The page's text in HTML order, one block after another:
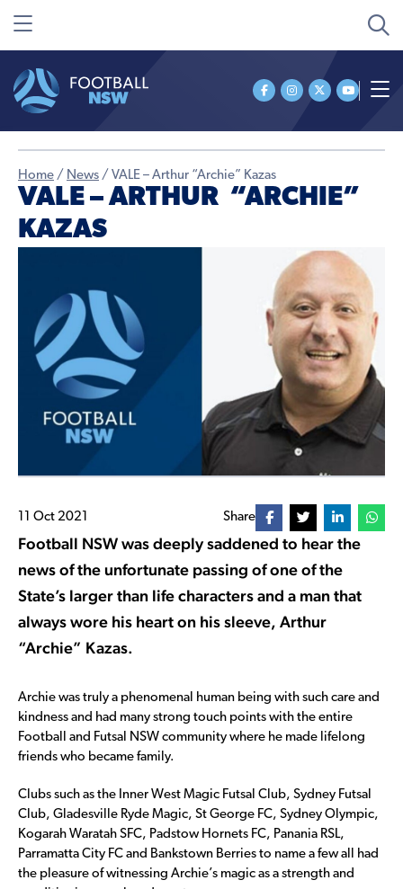
Home / News / VALE – Arthur “Archie” Kazas
VALE – ARTHUR “ARCHIE”
KAZAS
11 Oct 2021 Share
Football NSW was deeply saddened to hear the
news of the unfortunate passing of one of the
State’s larger than life characters and a man that
always wore his heart on his sleeve, Arthur
“Archie” Kazas.
Archie was truly a phenomenal human being with such care and
kindness and had many strong touch points with the entire
Football and Futsal NSW community where he made lifelong
friends who became family.
Clubs such as the Inner West Magic Futsal Club, Sydney Futsal
Club, Gladesville Ryde Magic, St George FC, Sydney Olympic,
Kogarah Waratah SFC, Padstow Hornets FC, Panania RSL,
Parramatta City FC and Bankstown Berries to name a few all had
the pleasure of witnessing Archie’s magic as a strength and